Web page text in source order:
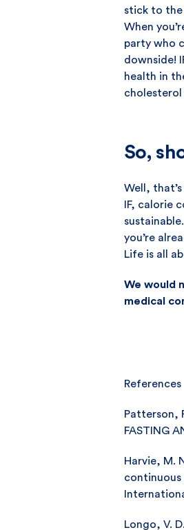
stick to the
When
party who
downside!
health in
cholesterol
So,
Well,
IF, calorie
you’re
Life is all
We would
medical
References
Patterson,
FASTING
Harvie, M.
continuous
Longo, V.